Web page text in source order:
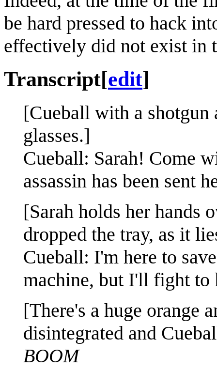
be hard pressed to hack
effectively did not exist in
Transcript[edit]
[Cueball with a shotgun
glasses.]
Cueball: Sarah! Come
assassin has been sent
[Sarah holds her hands
dropped the tray, as it
Cueball: I'm here to
machine, but I'll fight to
[There's a huge orange
disintegrated and
BOOM